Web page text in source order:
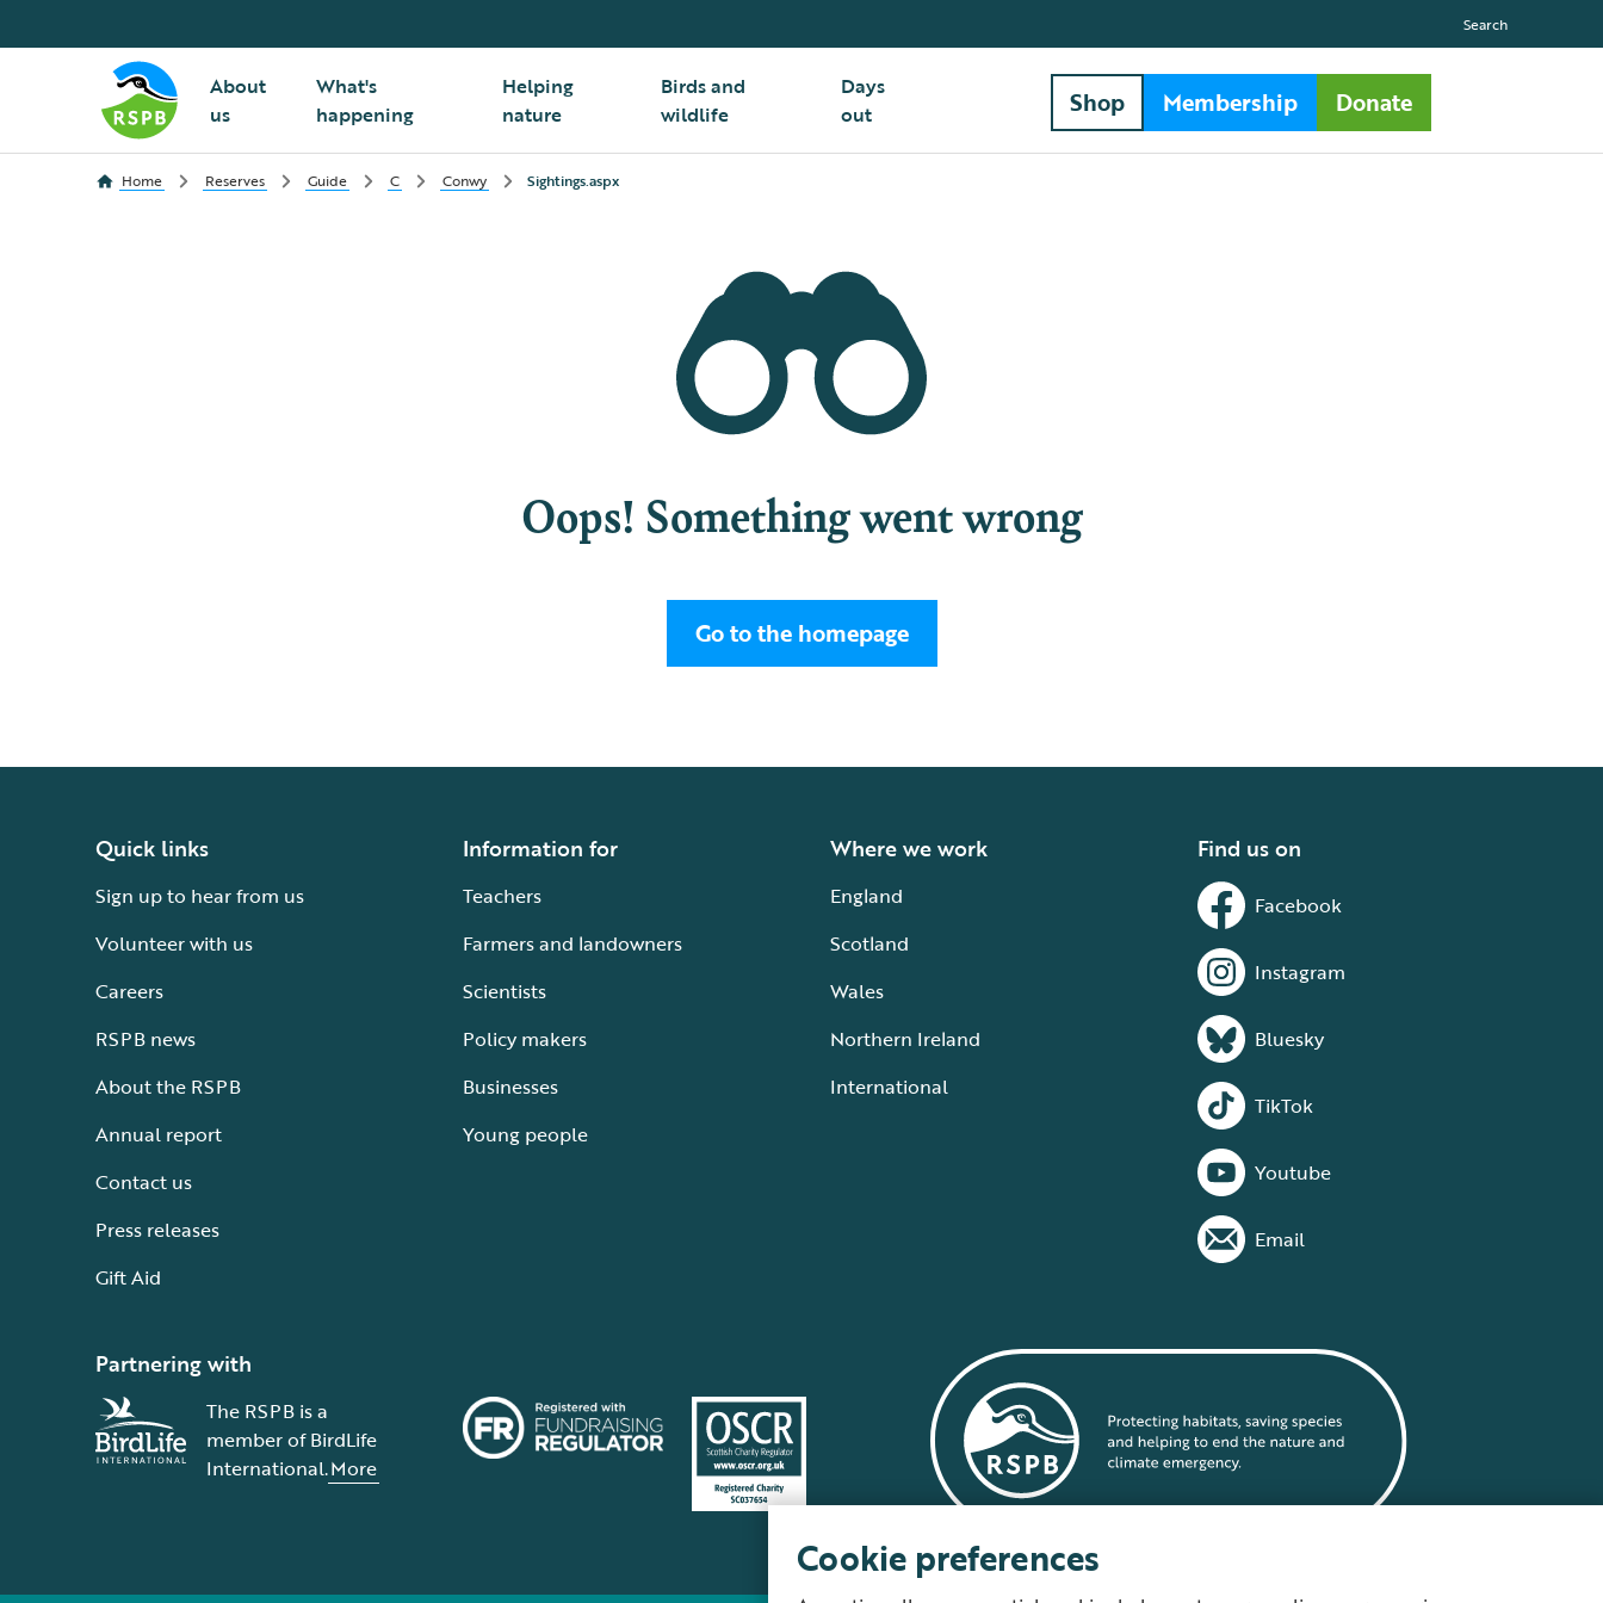
About
us
What's
happening
Helping
nature
Birds and
wildlife
Days
out
Search
Shop Membership Donate
Home Reserves Guide C Conwy Sightings.aspx
Oops! Something went wrong
Go to the homepage
Quick links
Sign up to hear from us
Volunteer with us
Careers
RSPB news
About the RSPB
Annual report
Contact us
Press releases
Gift Aid
Information for
Teachers
Farmers and landowners
Scientists
Policy makers
Businesses
Young people
Where we work
England
Scotland
Wales
Northern Ireland
International
Find us on
Facebook
Instagram
Bluesky
TikTok
Youtube
Email
Partnering with
The RSPB is a
member of BirdLife
International.More
Cookie preferences